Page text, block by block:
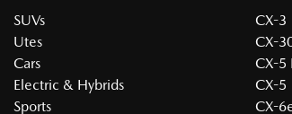
SUVs
Utes
Cars
Electric & Hybrids
Sports
CX-3
CX-
CX-5
CX-5
CX-